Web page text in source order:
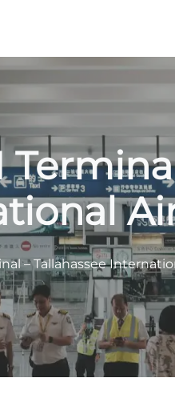
– Tallahassee